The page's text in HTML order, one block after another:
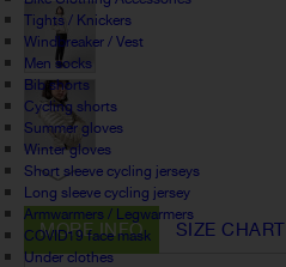
Tights / Knickers
Windbreaker / Vest
Men socks
Bib shorts
Cycling shorts
Summer gloves
Winter gloves
Short sleeve cycling jerseys
Long sleeve cycling jersey
Armwarmers / Legwarmers
COVID19 face mask
Under clothes
MORE INFO SIZE CHART